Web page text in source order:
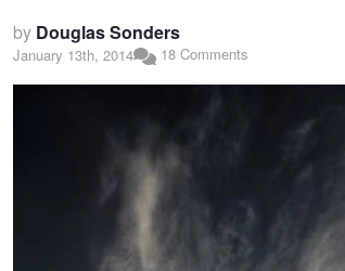
by Douglas Sonders
January 13th, 2014 18 Comments